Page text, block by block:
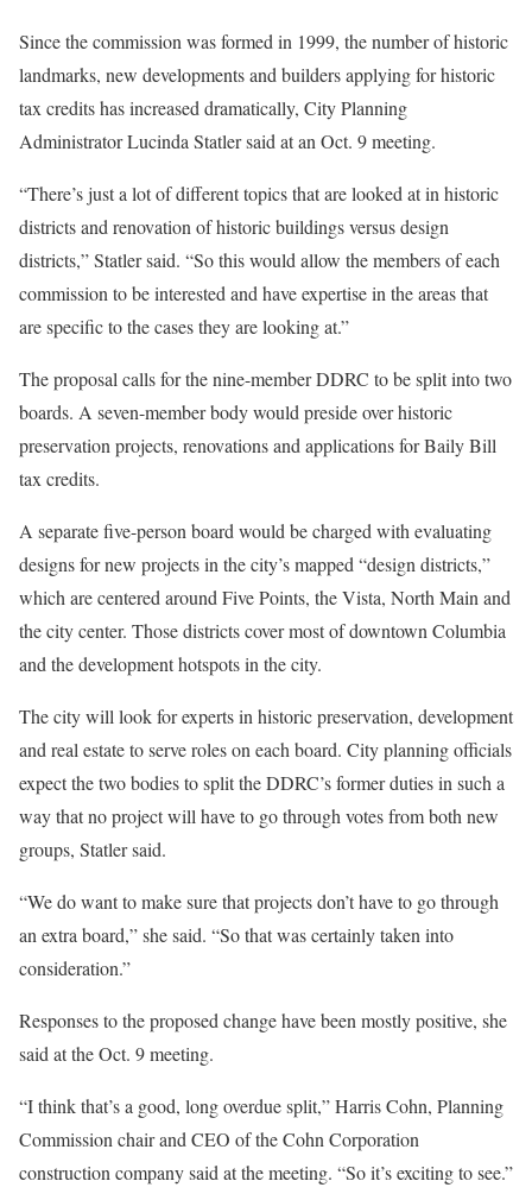
Since the commission was formed in 1999, the number of historic
landmarks, new developments and builders applying for historic
tax credits has increased dramatically, City Planning
Administrator Lucinda Statler said at an Oct. 9 meeting.
“There’s just a lot of different topics that are looked at in historic
districts and renovation of historic buildings versus design
districts,” Statler said. “So this would allow the members of each
commission to be interested and have expertise in the areas that
are specific to the cases they are looking at.”
The proposal calls for the nine-member DDRC to be split into two
boards. A seven-member body would preside over historic
preservation projects, renovations and applications for Baily Bill
tax credits.
A separate five-person board would be charged with evaluating
designs for new projects in the city’s mapped “design districts,”
which are centered around Five Points, the Vista, North Main and
the city center. Those districts cover most of downtown Columbia
and the development hotspots in the city.
The city will look for experts in historic preservation, development
and real estate to serve roles on each board. City planning officials
expect the two bodies to split the DDRC’s former duties in such a
way that no project will have to go through votes from both new
groups, Statler said.
“We do want to make sure that projects don’t have to go through
an extra board,” she said. “So that was certainly taken into
consideration.”
Responses to the proposed change have been mostly positive, she
said at the Oct. 9 meeting.
“I think that’s a good, long overdue split,” Harris Cohn, Planning
Commission chair and CEO of the Cohn Corporation
construction company said at the meeting. “So it’s exciting to see.”